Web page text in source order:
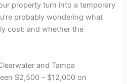
property turn into a temporary
probably wondering what
cost: and whether the
and Tampa
$2,500 – $12,000 on